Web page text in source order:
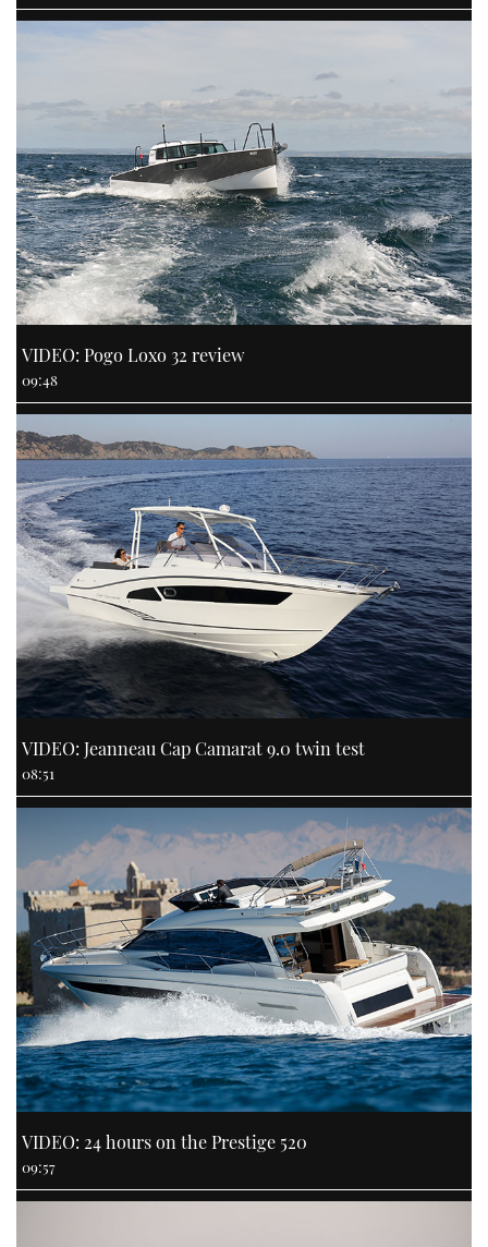
VIDEO: Pogo Loxo 32 review
09:48
VIDEO: Jeanneau Cap Camarat 9.0 twin test
08:51
VIDEO: 24 hours on the Prestige 520
09:57